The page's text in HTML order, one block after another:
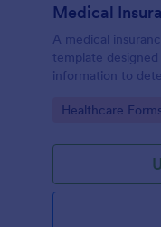
Medical
A medical
template
information to
Go to Category:
Healthcare